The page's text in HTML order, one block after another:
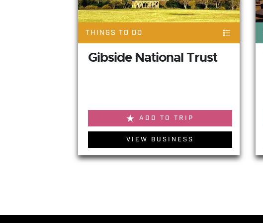
Gibside National Trust
ADD TO TRIP
VIEW BUSINESS
THINGS TO DO